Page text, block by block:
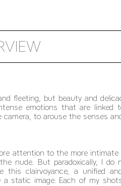
fleeting, but beauty and
emotions that are linked
to arouse the senses
attention to the more
nude. But paradoxically, I
clairvoyance, a unified and
a static image. Each of my